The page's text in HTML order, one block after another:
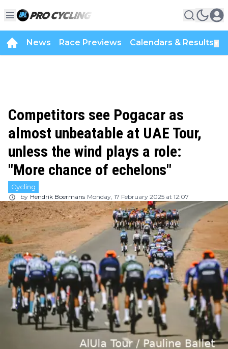
News Race Previews Calendars & Results
Competitors see Pogacar as
almost unbeatable at UAE Tour,
unless the wind plays a role:
"More chance of echelons"
Cycling
by Hendrik Boermans Monday, 17 February 2025 at 12:07